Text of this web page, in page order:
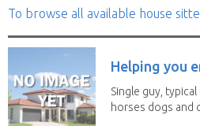
To browse all available house
Helping you
Single guy,
horses dogs and